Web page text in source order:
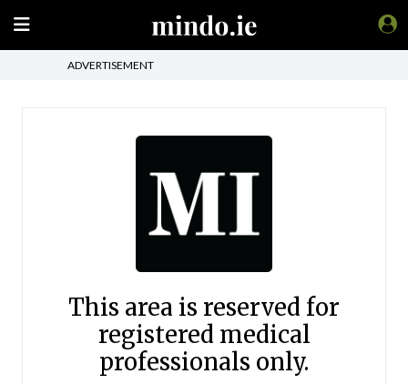
ADVERTISEMENT
This area is reserved for
registered medical
professionals only.